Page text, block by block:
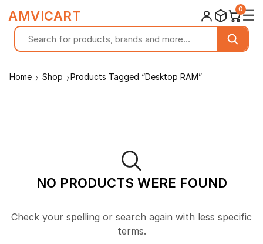
Home Shop Products Tagged “Desktop RAM”
NO PRODUCTS WERE FOUND
Check your spelling or search again with less specific
terms.
AMVICART 0☰